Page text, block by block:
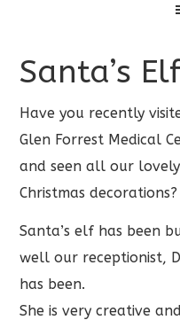
Santa’s
Have you recently
Glen Forrest Medical
and seen all our lovely
Christmas decorations?
Santa’s elf has been
well our receptionist,
has been.
She is very creative